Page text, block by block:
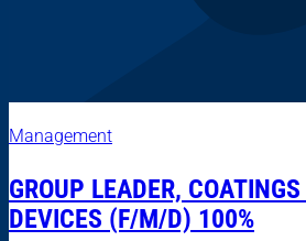
Management
GROUP LEADER,
DEVICES (F/M/D) 100%